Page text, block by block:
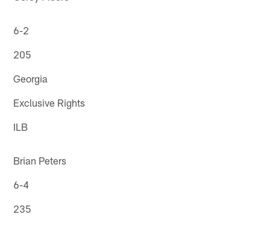
6-2
205
Georgia
Exclusive Rights
ILB
Brian Peters
6-4
235